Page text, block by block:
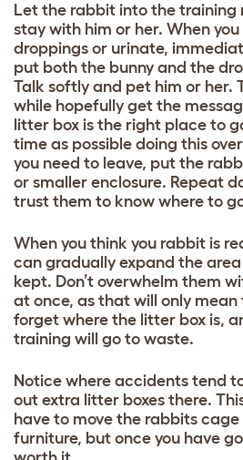
Let the rabbit into the training
stay with him or her. When
droppings or urinate,
put both the bunny and the
Talk softly and pet him or her.
while hopefully get the
litter box is the right place to
time as possible doing this
you need to leave, put the
or smaller enclosure. Repeat
trust them to know where to
When you think you rabbit is
can gradually expand the
kept. Don’t overwhelm them
at once, as that will only mean
forget where the litter box is,
training will go to waste.
Notice where accidents tend
out extra litter boxes there.
have to move the rabbits
furniture, but once you have